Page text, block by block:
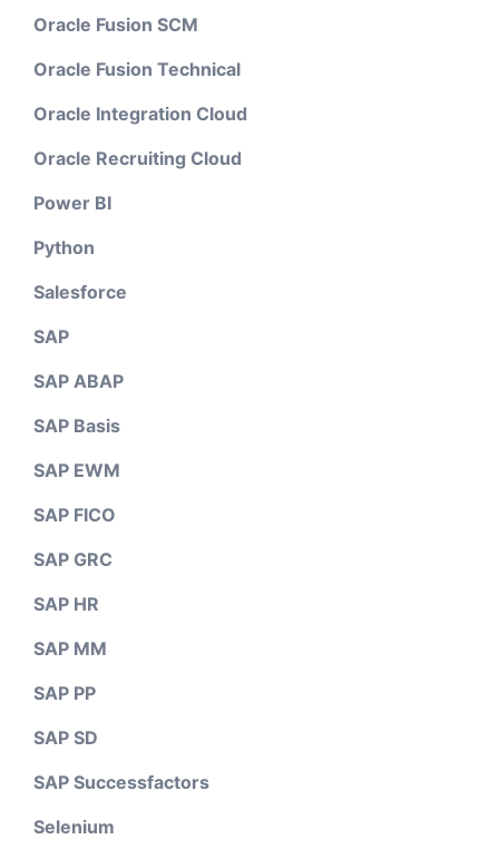
Oracle Fusion SCM
Oracle Fusion Technical
Oracle Integration Cloud
Oracle Recruiting Cloud
Power BI
Python
Salesforce
SAP
SAP ABAP
SAP Basis
SAP EWM
SAP FICO
SAP GRC
SAP HR
SAP MM
SAP PP
SAP SD
SAP Successfactors
Selenium